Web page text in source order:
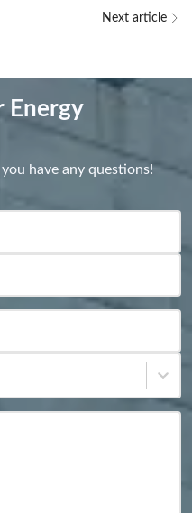
Next article
Energy
have any questions!